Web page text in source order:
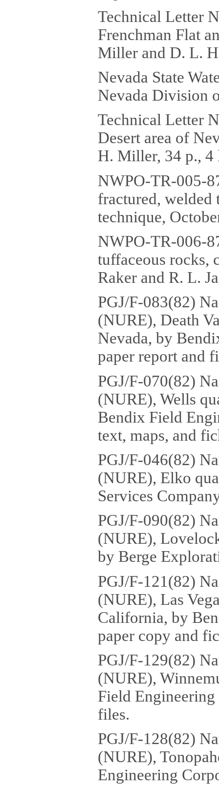
Technical Letter
Frenchman Flat
Miller and D. L.
Nevada State
Nevada Division
Technical Letter
Desert area of
H. Miller, 34 p., 4
NWPO-TR-005-
fractured, welded
technique,
NWPO-TR-006-
tuffaceous rocks,
Raker and R. L.
PGJ/F-083(82)
(NURE), Death
Nevada, by
paper report and
PGJ/F-070(82)
(NURE), Wells
Bendix Field
text, maps, and
PGJ/F-046(82)
(NURE), Elko
Services
PGJ/F-090(82)
(NURE),
by Berge
PGJ/F-121(82)
(NURE), Las
California, by
paper copy and
PGJ/F-129(82)
(NURE),
Field
files.
PGJ/F-128(82)
(NURE),
Engineering